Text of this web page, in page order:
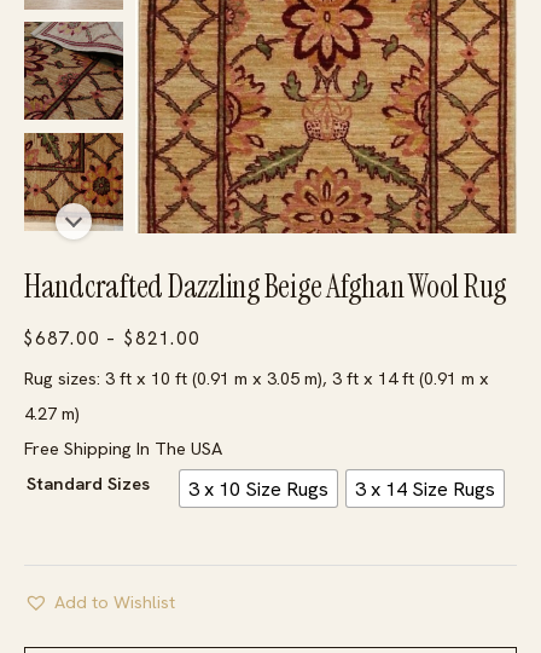
Handcrafted Dazzling Beige Afghan Wool Rug
$687.00 – $821.00
range:
through
$821.00
Rug sizes: 3 ft x 10 ft (0.91 m x 3.05 m), 3 ft x 14 ft (0.91 m x
4.27 m)
Free Shipping In The USA
Standard Sizes
3 x 10 Size Rugs 3 x 14 Size Rugs
Add to Wishlist